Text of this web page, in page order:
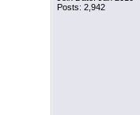
Posts: 2,942